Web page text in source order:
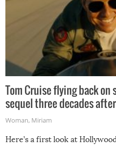
Tom Cruise flying back on
sequel three decades
Woman, Miriam
Here’s a first look at